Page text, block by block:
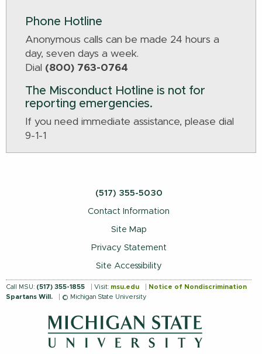
Phone Hotline
Anonymous calls can be made 24 hours a
day, seven days a week.
Dial (800) 763-0764
The Misconduct Hotline is not for
reporting emergencies.
If you need immediate assistance, please dial
9-1-1
(517) 355-5030
Contact Information
Site Map
Privacy Statement
Site Accessibility
Call MSU: (517) 355-1855 Visit: msu.edu
Notice of Nondiscrimination
Spartans Will.
© Michigan State University